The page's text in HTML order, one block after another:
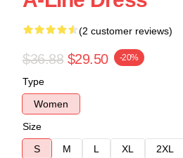
(2 customer reviews)
$36.88 $29.50 -20%
Type
Women
Size
S
M L XL 2XL